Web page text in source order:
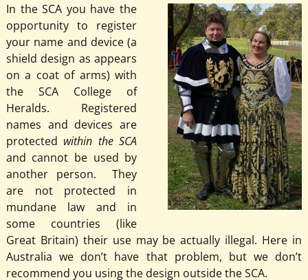
In the SCA you have the
opportunity to register
your name and device (a
shield design as appears
on a coat of arms) with
the SCA College of
Heralds. Registered
names and devices are
protected within the SCA
and cannot be used by
another person. They
are not protected in
mundane law and in
some countries (like
Great Britain) their use may be actually illegal. Here in
Australia we don’t have that problem, but we don’t
recommend you using the design outside the SCA.